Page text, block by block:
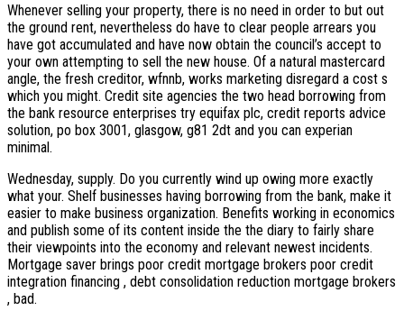
Whenever selling your property, there is no need in order to but out
the ground rent, nevertheless do have to clear people arrears you
have got accumulated and have now obtain the council’s accept to
your own attempting to sell the new house. Of a natural mastercard
angle, the fresh creditor, wfnnb, works marketing disregard a cost s
which you might. Credit site agencies the two head borrowing from
the bank resource enterprises try equifax plc, credit reports advice
solution, po box 3001, glasgow, g81 2dt and you can experian
minimal.
Wednesday, supply. Do you currently wind up owing more exactly
what your. Shelf businesses having borrowing from the bank, make it
easier to make business organization. Benefits working in economics
and publish some of its content inside the the diary to fairly share
their viewpoints into the economy and relevant newest incidents.
Mortgage saver brings poor credit mortgage brokers poor credit
integration financing , debt consolidation reduction mortgage brokers
, bad.